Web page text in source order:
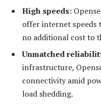
High speeds:
offer internet speeds
no additional cost to
Unmatched
infrastructure,
connectivity amid
load shedding.